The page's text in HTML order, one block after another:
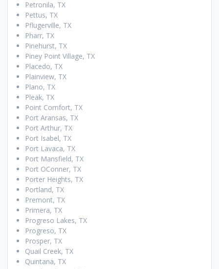
Petronila, TX
Pettus, TX
Pflugerville, TX
Pharr, TX
Pinehurst, TX
Piney Point Village, TX
Placedo, TX
Plainview, TX
Plano, TX
Pleak, TX
Point Comfort, TX
Port Aransas, TX
Port Arthur, TX
Port Isabel, TX
Port Lavaca, TX
Port Mansfield, TX
Port OConner, TX
Porter Heights, TX
Portland, TX
Premont, TX
Primera, TX
Progreso Lakes, TX
Progreso, TX
Prosper, TX
Quail Creek, TX
Quintana, TX